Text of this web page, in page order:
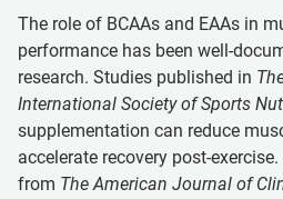
The role of BCAAs and EAAs in
performance has been well-
research. Studies published in
International Society of Sports
supplementation can reduce
accelerate recovery post-
from The American Journal of